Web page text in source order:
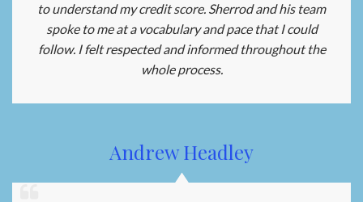
to understand my credit score. Sherrod and his team
spoke to me at a vocabulary and pace that I could
follow. I felt respected and informed throughout the
whole process.
Andrew Headley